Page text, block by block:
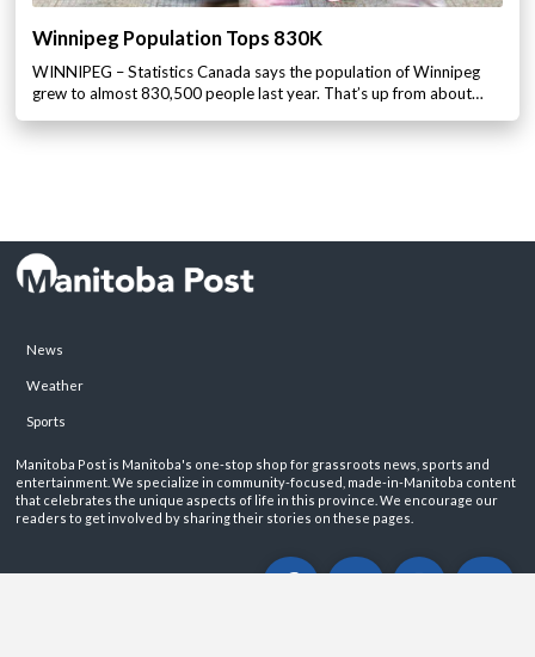
Winnipeg Population Tops 830K
WINNIPEG – Statistics Canada says the population of Winnipeg
grew to almost 830,500 people last year. That’s up from about…
News
Weather
Sports
Manitoba Post is Manitoba's one-stop shop for grassroots news, sports and
entertainment. We specialize in community-focused, made-in-Manitoba content
that celebrates the unique aspects of life in this province. We encourage our
readers to get involved by sharing their stories on these pages.